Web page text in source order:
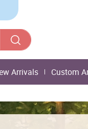
Arrivals Custom